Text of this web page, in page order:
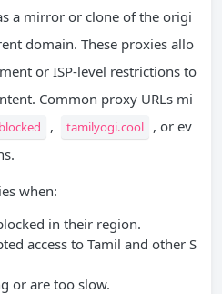
a mirror or clone of the origi
domain. These proxies allo
or ISP-level restrictions to
Common proxy URLs mi
, tamilyogi.cool
, or ev
when:
in their region.
access to Tamil and other S
or are too slow.